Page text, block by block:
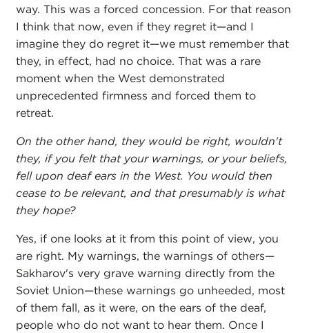
way. This was a forced concession. For that reason
I think that now, even if they regret it—and I
imagine they do regret it—we must remember that
they, in effect, had no choice. That was a rare
moment when the West demonstrated
unprecedented firmness and forced them to
retreat.
On the other hand, they would be right, wouldn't
they, if you felt that your warnings, or your beliefs,
fell upon deaf ears in the West. You would then
cease to be relevant, and that presumably is what
they hope?
Yes, if one looks at it from this point of view, you
are right. My warnings, the warnings of others—
Sakharov's very grave warning directly from the
Soviet Union—these warnings go unheeded, most
of them fall, as it were, on the ears of the deaf,
people who do not want to hear them. Once I